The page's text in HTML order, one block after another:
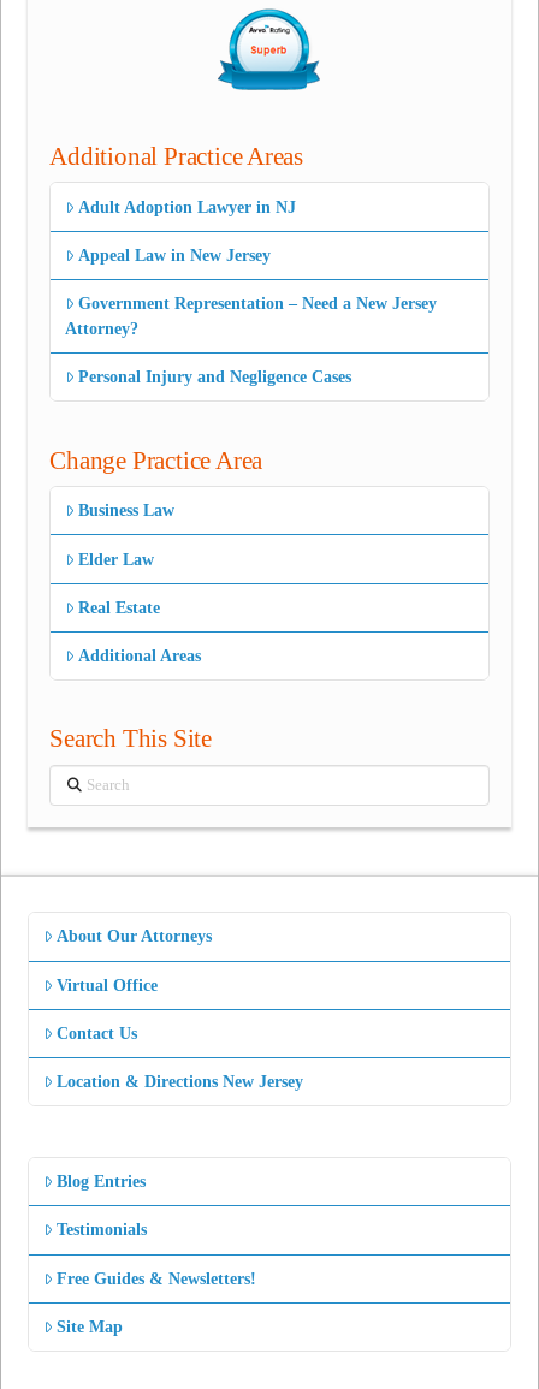
Additional Practice Areas
Adult Adoption Lawyer in NJ
Appeal Law in New Jersey
Government Representation – Need a New Jersey
Attorney?
Personal Injury and Negligence Cases
Change Practice Area
Business Law
Elder Law
Real Estate
Additional Areas
Search This Site
Search
About Our Attorneys
Virtual Office
Contact Us
Location & Directions New Jersey
Blog Entries
Testimonials
Free Guides & Newsletters!
Site Map